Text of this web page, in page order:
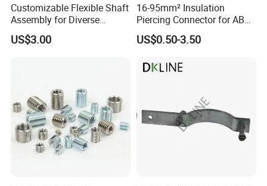
Customizable Flexible Shaft
Assembly for Diverse
Machinery Needs
US$3.00
16-95mm² Insulation
Piercing Connector for ABC
Cable Waterproof Branch
Clamp Manufacturer China
US$0.50-3.50